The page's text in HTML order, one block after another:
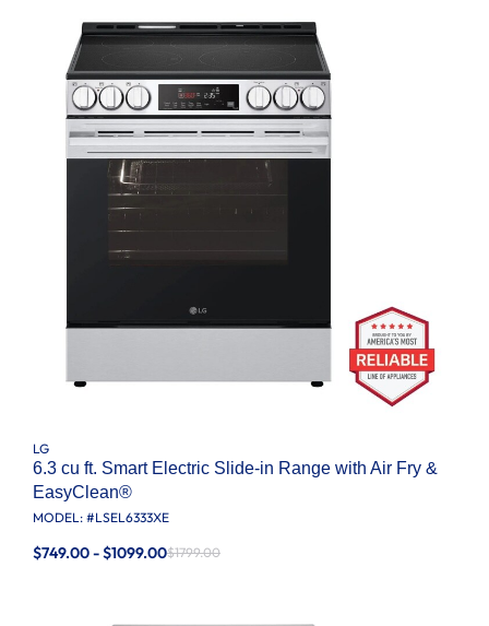
LG
6.3 cu ft. Smart Electric Slide-in Range with Air Fry &
EasyClean®
MODEL: #LSEL6333XE
$749.00 - $1099.00$1799.00